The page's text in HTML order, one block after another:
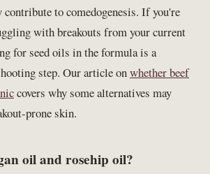
to comedogenesis. If you're
with breakouts from your current
for seed oils in the formula is a
step. Our article onwhether beef
covers why some alternatives may
prone skin.
oil and rosehip oil?